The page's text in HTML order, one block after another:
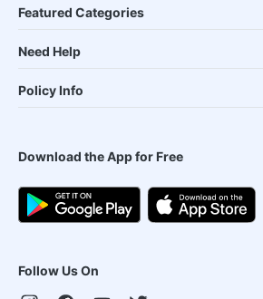
Featured Categories
Need Help
Policy Info
Download the App for Free
Follow Us On